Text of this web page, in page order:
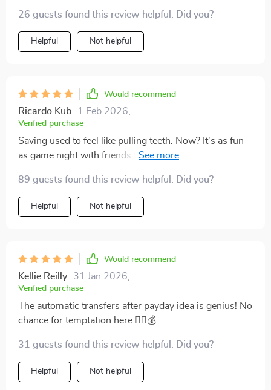
26 guests found this review helpful. Did you?
Helpful Not helpful
Would recommend
Ricardo Kub 1 Feb 2026
Verified purchase
Saving used to feel like pulling teeth. Now? It's as fun
as game night with friends thanks to those awesome
89 guests found this review helpful. Did you?
Helpful Not helpful
Would recommend
Kellie Reilly 31 Jan 2026
Verified purchase
The automatic transfers after payday idea is genius! No
chance for temptation here 👍🏻💰
31 guests found this review helpful. Did you?
Helpful Not helpful